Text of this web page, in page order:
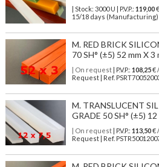
| Stock: 3000 U | P.V.P.: 119,00€
15/18 days (Manufacturing)
M. RED BRICK
70 SH° (±5) 52 mm X 3
| On request| P.V.P.: 108,25€
Request | Ref.
M. TRANSLUCENT
GRADE 50 SH° (±5) 12
| On request| P.V.P.: 113,50€
Request | Ref.